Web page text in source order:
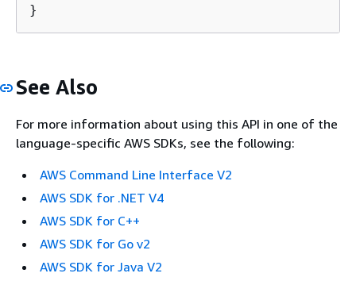
}
See Also
For more information about using this API in one of the
language-specific AWS SDKs, see the following:
AWS Command Line Interface V2
AWS SDK for .NET V4
AWS SDK for C++
AWS SDK for Go v2
AWS SDK for Java V2